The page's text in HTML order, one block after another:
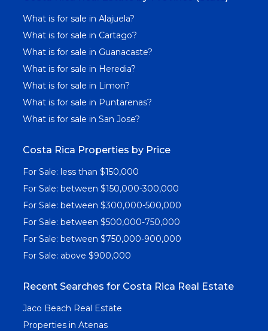
What is for sale in Alajuela?
What is for sale in Cartago?
What is for sale in Guanacaste?
What is for sale in Heredia?
What is for sale in Limon?
What is for sale in Puntarenas?
What is for sale in San Jose?
Costa Rica Properties by Price
For Sale: less than $150,000
For Sale: between $150,000-300,000
For Sale: between $300,000-500,000
For Sale: between $500,000-750,000
For Sale: between $750,000-900,000
For Sale: above $900,000
Recent Searches for Costa Rica Real Estate
Jaco Beach Real Estate
Properties in Atenas